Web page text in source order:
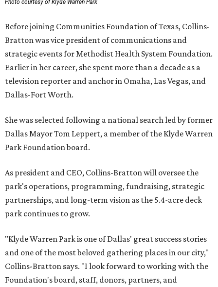
Photo courtesy of Klyde Warren Park
Before joining Communities Foundation of Texas, Collins-
Bratton was vice president of communications and
strategic events for Methodist Health System Foundation.
Earlier in her career, she spent more than a decade as a
television reporter and anchor in Omaha, Las Vegas, and
Dallas-Fort Worth.
She was selected following a national search led by former
Dallas Mayor Tom Leppert, a member of the Klyde Warren
Park Foundation board.
As president and CEO, Collins-Bratton will oversee the
park's operations, programming, fundraising, strategic
partnerships, and long-term vision as the 5.4-acre deck
park continues to grow.
"Klyde Warren Park is one of Dallas' great success stories
and one of the most beloved gathering places in our city,"
Collins-Bratton says. "I look forward to working with the
Foundation's board, staff, donors, partners, and